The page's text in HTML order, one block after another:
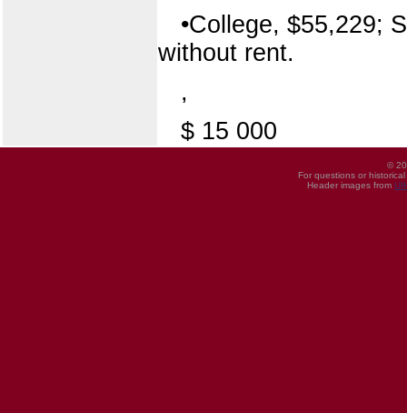
•College, $55,229;
without rent.
,
$ 15 000
©
For questions or
Header images from